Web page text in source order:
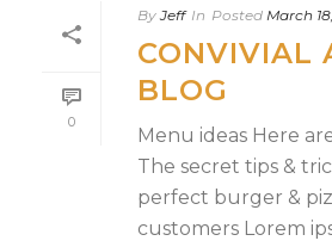
0
By Jeff In Posted March
CONVIVIAL
BLOG
Menu ideas Here
The secret tips &
perfect burger &
customers Lorem